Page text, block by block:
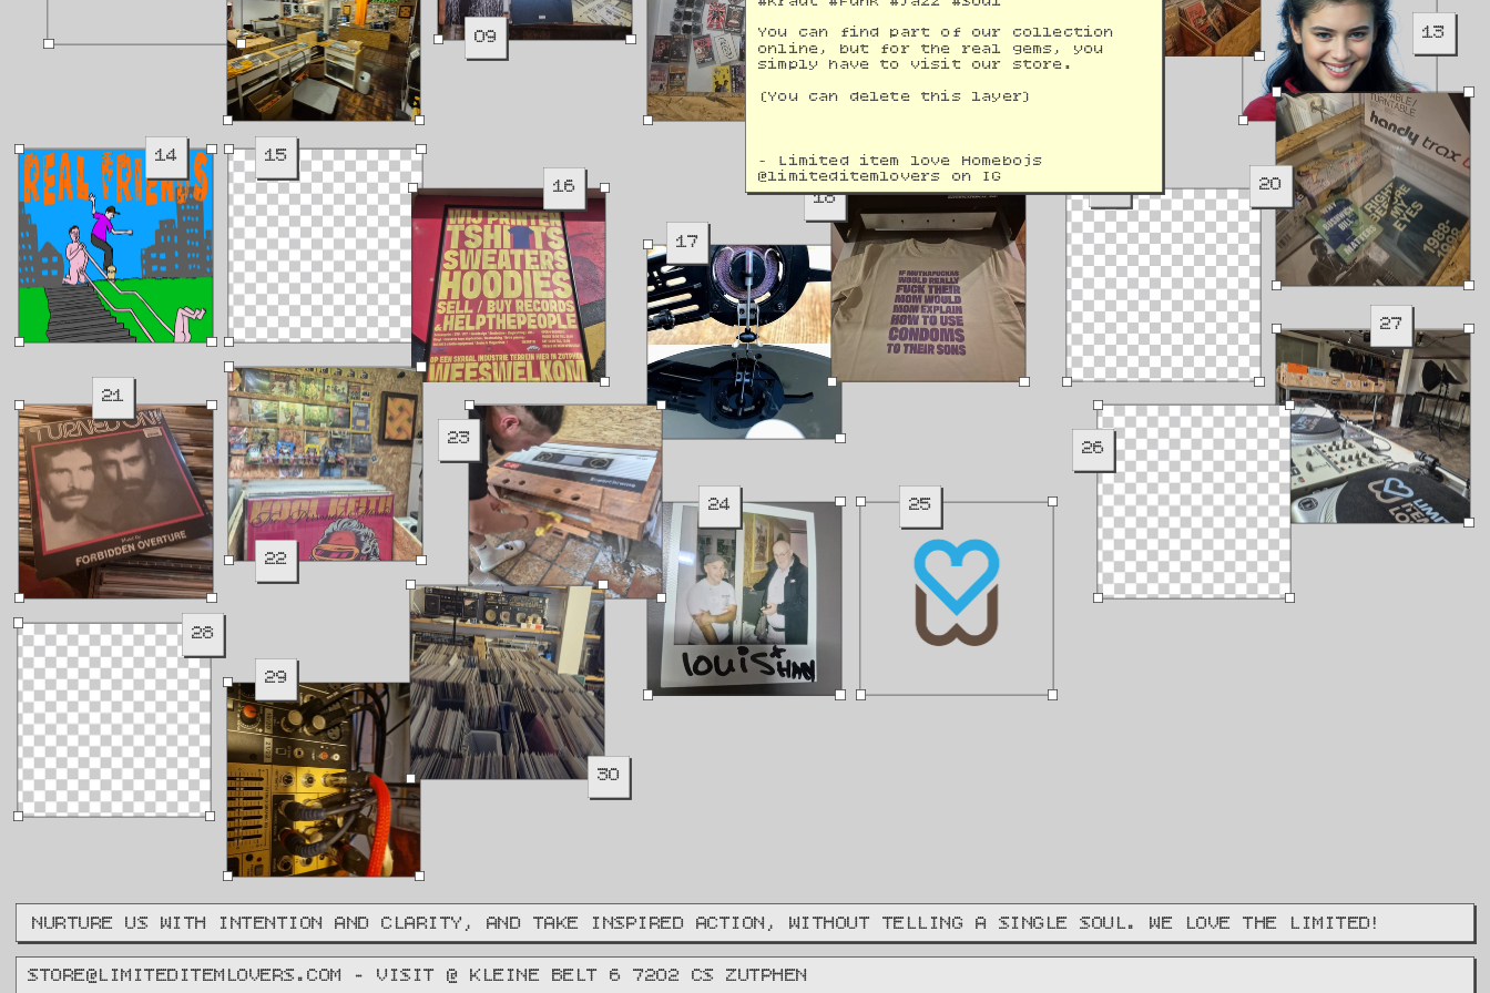
You can find part of our collection
online, but for the real gems, you
simply have to visit our store.
(You can delete this layer)
- Limited item love Homebojs
@limiteditemlovers on IG
13
09
14
15
20
16
18
17
27
21
23
26
24 25
22
28
29
30
NURTURE US WITH INTENTION AND CLARITY, AND TAKE INSPIRED ACTION, WITHOUT TELLING A SINGLE SOUL. WE LOVE THE LIMITED!
STORE@LIMITEDITEMLOVERS.COM - VISIT @ KLEINE BELT 6 7202 CS ZUTPHEN